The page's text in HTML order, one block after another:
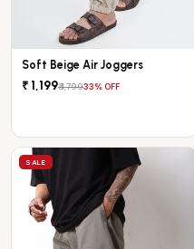
Soft Beige Air Joggers
₹ 1,199₹ 1,79933% OFF
SALE